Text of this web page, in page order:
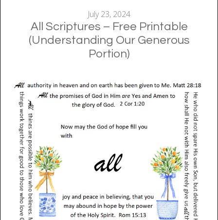
July 23, 2024
All Scriptures – Free Printable
(Understanding Our Generous
Portion)